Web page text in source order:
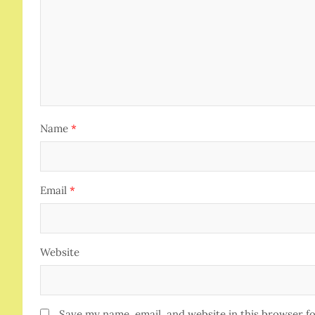
Name *
Email *
Website